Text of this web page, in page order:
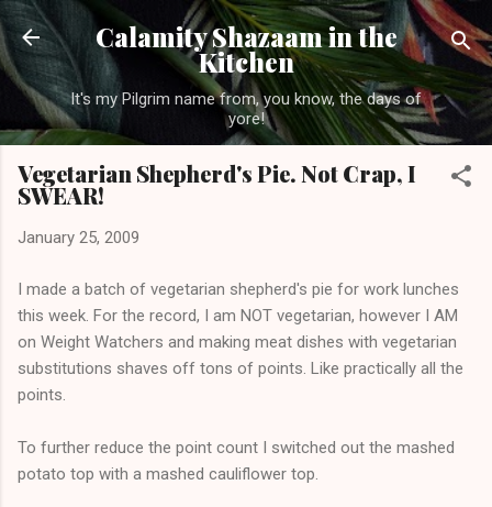
Skip to main content
Calamity Shazaam in the
Kitchen
It's my Pilgrim name from, you know, the days of
yore!
Vegetarian Shepherd's Pie. Not Crap, I
SWEAR!
January 25, 2009
I made a batch of vegetarian shepherd's pie for work lunches
this week. For the record, I am NOT vegetarian, however I AM
on Weight Watchers and making meat dishes with vegetarian
substitutions shaves off tons of points. Like practically all the
points.
To further reduce the point count I switched out the mashed
potato top with a mashed cauliflower top.